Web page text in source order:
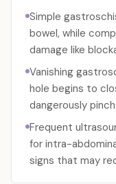
Simple
bowel, while
damage like
Vanishing
hole begins to
dangerously
Frequent
for intra-
signs that may